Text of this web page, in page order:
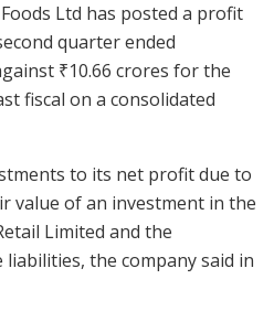
Ltd has posted a profit
quarter ended
₹10.66 crores for the
fiscal on a consolidated
to its net profit due to
value of an investment in the
Limited and the
the company said in